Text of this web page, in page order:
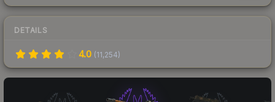
DETAILS
4.0 (11,254)